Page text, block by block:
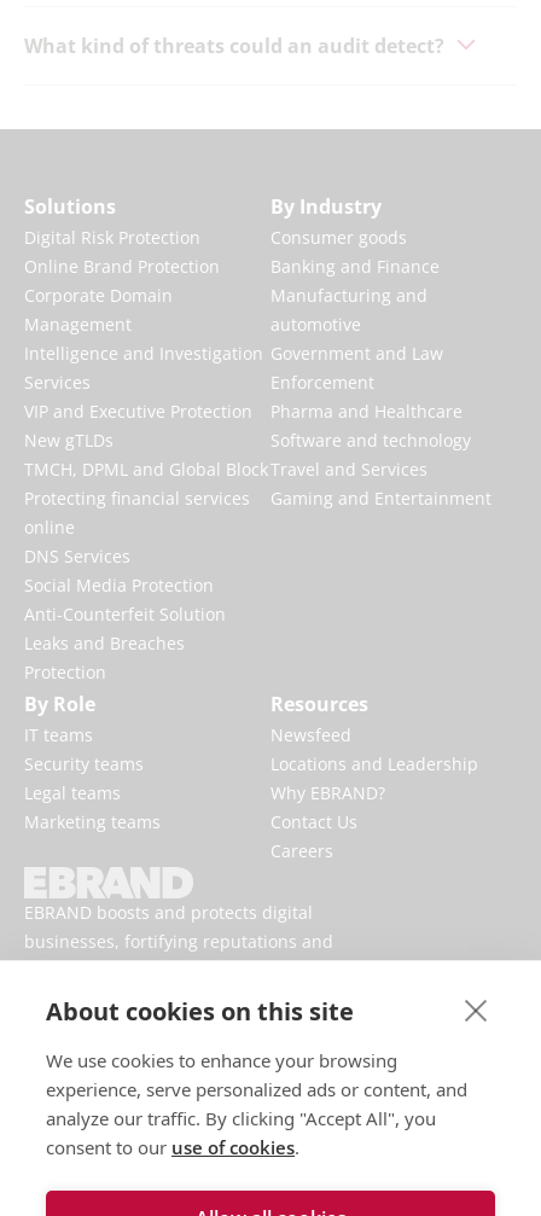
About cookies on this site
We use cookies to enhance your browsing
experience, serve personalized ads or content, and
analyze our traffic. By clicking "Accept All", you
consent to our use of cookies.
What kind of threats could an audit detect?
EBRAND boosts and protects digital
businesses, fortifying reputations and
Solutions
Digital Risk Protection
Online Brand Protection
Corporate Domain
Management
Intelligence and Investigation
Services
VIP and Executive Protection
New gTLDs
TMCH, DPML and Global Block
Protecting financial services
online
DNS Services
Social Media Protection
Anti-Counterfeit Solution
Leaks and Breaches
Protection
By Industry
Consumer goods
Banking and Finance
Manufacturing and
automotive
Government and Law
Enforcement
Pharma and Healthcare
Software and technology
Travel and Services
Gaming and Entertainment
By Role
IT teams
Security teams
Legal teams
Marketing teams
Resources
Newsfeed
Locations and Leadership
Why EBRAND?
Contact Us
Careers